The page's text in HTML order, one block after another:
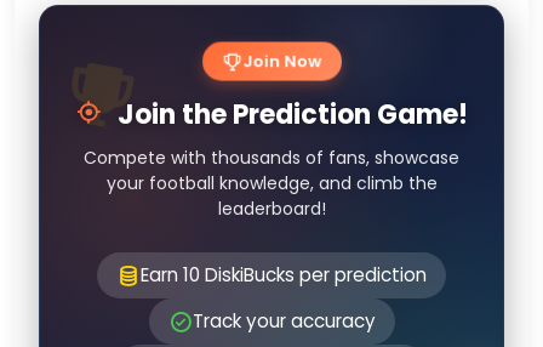
Join Now
Join the Prediction Game!
Compete with thousands of fans, showcase
your football knowledge, and climb the
leaderboard!
Earn 10 DiskiBucks per prediction
Track your accuracy